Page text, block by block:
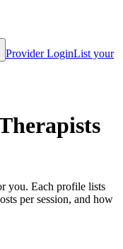
Provider LoginList your
you. Each profile lists
per session, and how